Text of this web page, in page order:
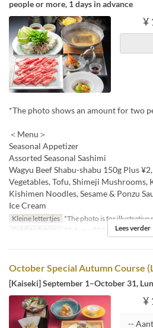
people or more, 1 days in advance
¥
*The photo shows an amount for two
＜Menu＞
Seasonal Appetizer
Assorted Seasonal Sashimi
Wagyu Beef Shabu-shabu 150g Plus
Vegetables, Tofu, Shimeji Mushrooms,
Kishimen Noodles, Sesame & Ponzu
Ice Cream
Kleine lettertjes *The photo is for illustrative
Geldige datums
01 Aug ~ 30 Sep Maaltijden
Lees verder
October Special Autumn Course
[Kaiseki] September 1–October 31,
¥